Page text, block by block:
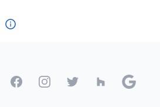
FacebookInstagramTwitter Houzz Google